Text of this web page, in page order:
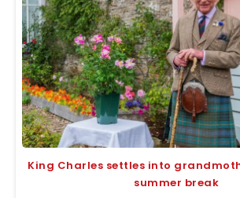
King Charles settles into
summer break